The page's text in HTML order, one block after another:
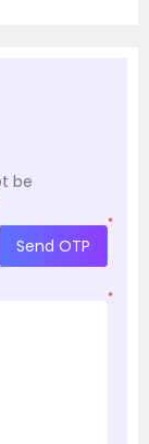
be
*
Send OTP
*